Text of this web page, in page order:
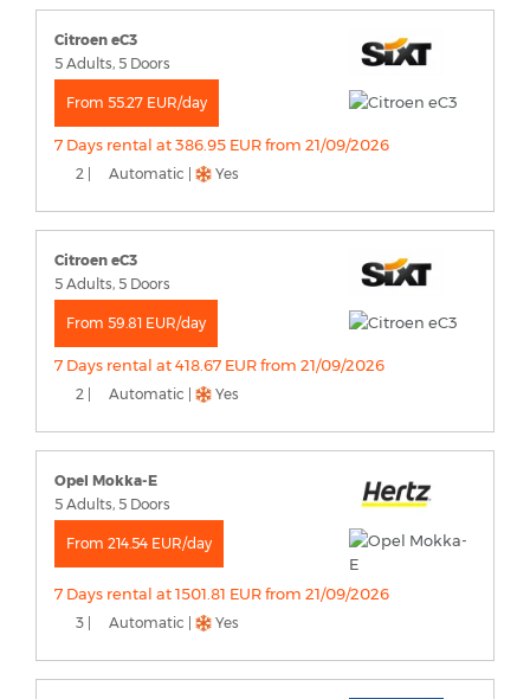
Citroen eC3
5 Adults, 5 Doors
From 55.27 EUR/day
7 Days rental at 386.95 EUR from 21/09/2026
2 | Automatic | Yes
Citroen eC3
5 Adults, 5 Doors
From 59.81 EUR/day
7 Days rental at 418.67 EUR from 21/09/2026
2 | Automatic | Yes
Opel Mokka-E
5 Adults, 5 Doors
From 214.54 EUR/day
7 Days rental at 1501.81 EUR from 21/09/2026
3 | Automatic | Yes